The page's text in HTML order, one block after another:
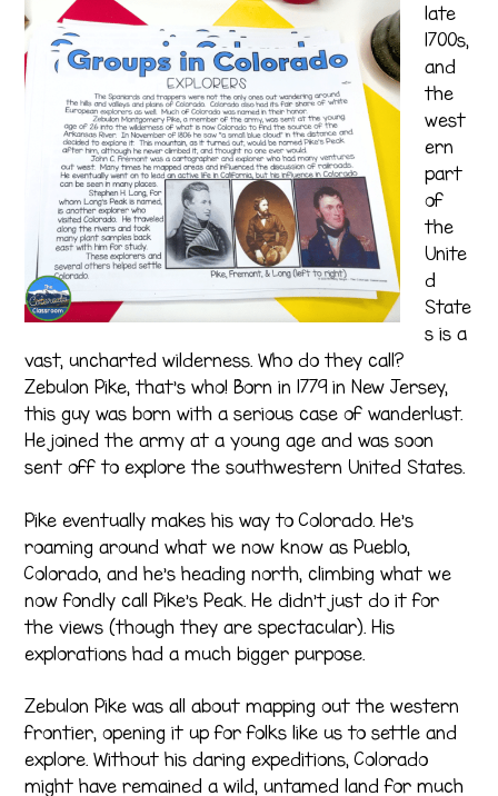
late
1700s,
and
the
west
ern
part
of
the
Unite
d
State
s is a
vast, uncharted wilderness. Who do they call?
Zebulon Pike, that’s who! Born in 1779 in New Jersey,
this guy was born with a serious case of wanderlust.
He joined the army at a young age and was soon
sent off to explore the southwestern United States.
Pike eventually makes his way to Colorado. He’s
roaming around what we now know as Pueblo,
Colorado, and he’s heading north, climbing what we
now fondly call Pike’s Peak. He didn’t just do it for
the views (though they are spectacular). His
explorations had a much bigger purpose.
Zebulon Pike was all about mapping out the western
frontier, opening it up for folks like us to settle and
explore. Without his daring expeditions, Colorado
might have remained a wild, untamed land for much